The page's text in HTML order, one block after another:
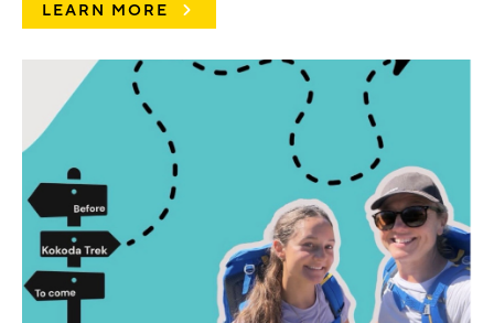
LEARN MORE